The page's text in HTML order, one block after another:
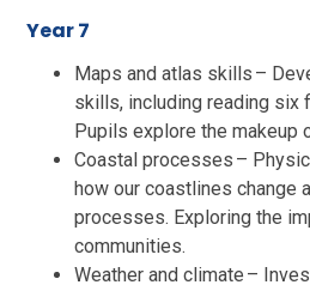
Year 7
Maps and atlas skills –
skills, including reading six
Pupils explore the makeup
Coastal processes –
how our coastlines change
processes. Exploring the
communities.
Weather and climate –